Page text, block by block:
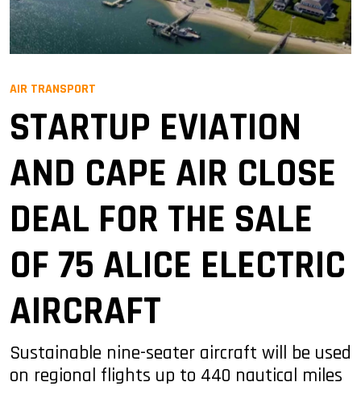
AIR TRANSPORT
STARTUP EVIATION
AND CAPE AIR CLOSE
DEAL FOR THE SALE
OF 75 ALICE ELECTRIC
AIRCRAFT
Sustainable nine-seater aircraft will be used
on regional flights up to 440 nautical miles